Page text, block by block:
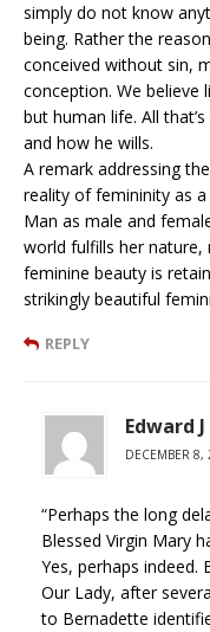
simply do not know
being. Rather the
conceived without sin,
conception. We believe
but human life. All
and how he wills.
A remark addressing
reality of femininity as
Man as male and
world fulfills her
feminine beauty is
strikingly beautiful
REPLY
Edward
DECEMBER
“Perhaps the long
Blessed Virgin Mary
Yes, perhaps
Our Lady, after
to Bernadette